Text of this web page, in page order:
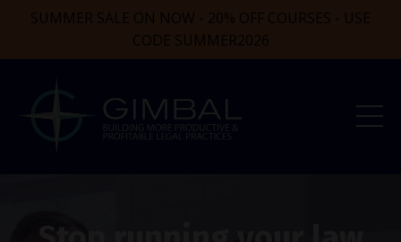
SUMMER SALE ON NOW - 20% OFF COURSES - USE
CODE SUMMER2026